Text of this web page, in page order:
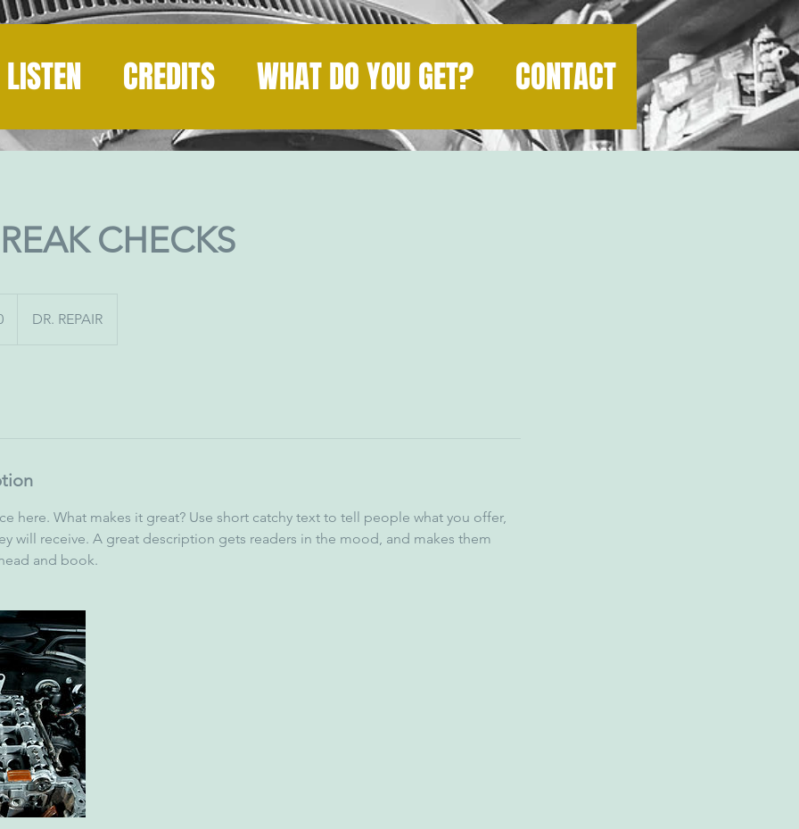
LISTEN CREDITS WHAT DO YOU GET? CONTACT
CHECKS
DR. REPAIR
here. What makes it great? Use short catchy text to tell people what you offer,
will receive. A great description gets readers in the mood, and makes them
and book.